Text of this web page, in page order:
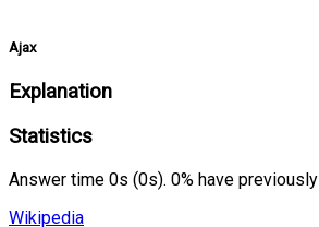
Ajax
Explanation
Statistics
Answer time 0s (0s). 0% have
Wikipedia